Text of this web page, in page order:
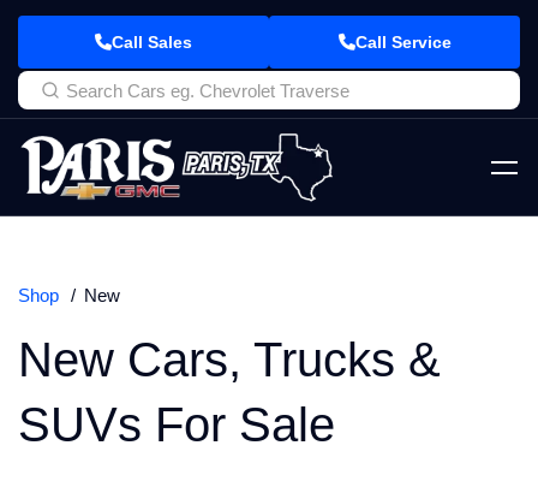
Call Sales Call Service
Shop New
New Cars, Trucks &
SUVs For Sale